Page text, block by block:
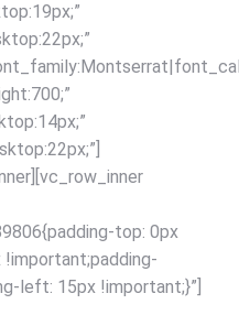
top: 0px
left: 15px !important;}”]